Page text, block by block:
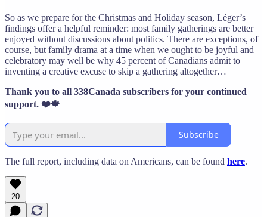
So as we prepare for the Christmas and Holiday season, Léger’s
findings offer a helpful reminder: most family gatherings are better
enjoyed without discussions about politics. There are exceptions, of
course, but family drama at a time when we ought to be joyful and
celebratory may well be why 45 percent of Canadians admit to
inventing a creative excuse to skip a gathering altogether…
Thank you to all 338Canada subscribers for your continued
support. ❤️🍁
Subscribe
The full report, including data on Americans, can be found here.
20